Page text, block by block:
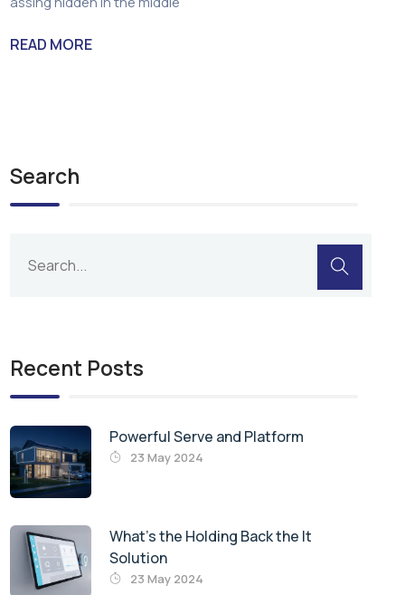
READ MORE
Search
Recent Posts
Powerful Serve and Platform
23 May 2024
What’s the Holding Back the It
Solution
23 May 2024